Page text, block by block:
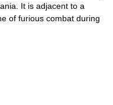
It is adjacent to a
of furious combat during